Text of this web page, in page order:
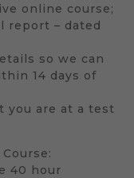
online course;
report – dated
so we can
14 days of
you are at a test
40 hour